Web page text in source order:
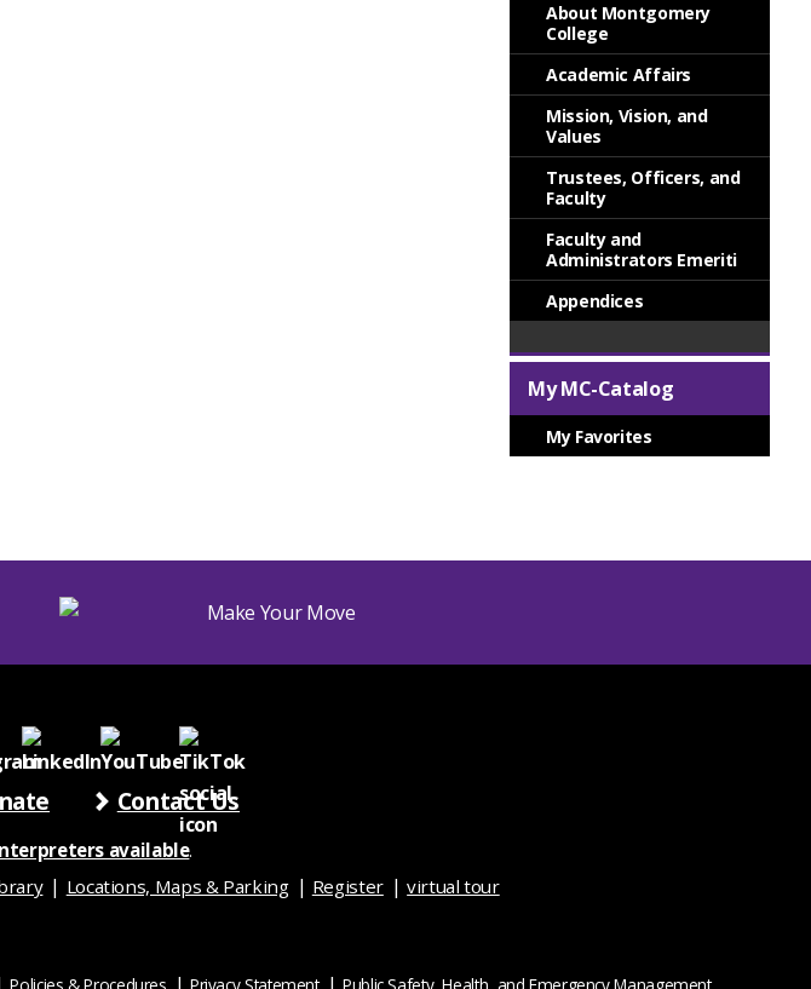
About Montgomery
College
Academic Affairs
Mission, Vision, and
Values
Trustees, Officers, and
Faculty
Faculty and
Administrators Emeriti
Appendices
My MC-Catalog
My Favorites
Contact Us
available.
Locations, Maps & Parking Register virtual tour